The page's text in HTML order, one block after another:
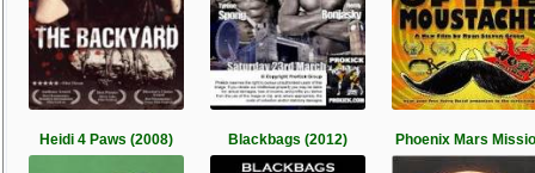
Heidi 4 Paws (2008) Blackbags (2012) Phoenix Mars